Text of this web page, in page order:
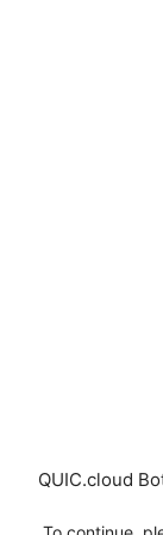
QUIC.cloud